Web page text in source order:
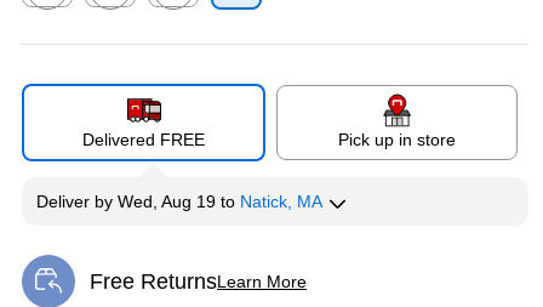
Delivered FREE Pick up in store
Deliver by Wed, Aug 19 to Natick, MA
Free ReturnsLearn More
Exited tooltip